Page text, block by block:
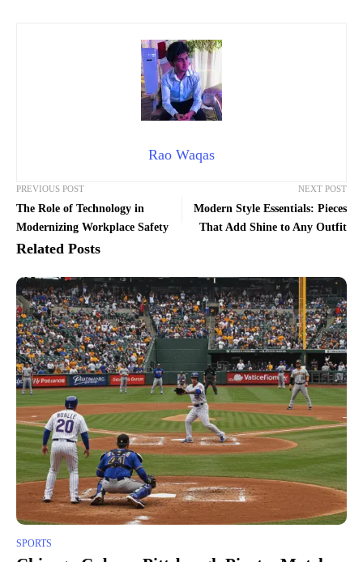
Rao Waqas
PREVIOUS POST
The Role of Technology in
Modernizing Workplace Safety
NEXT POST
Modern Style Essentials: Pieces
That Add Shine to Any Outfit
Related Posts
SPORTS